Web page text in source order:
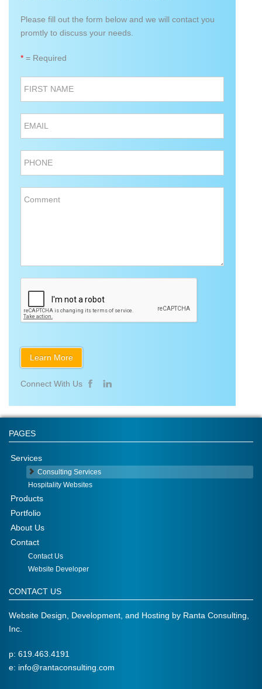
Please fill out the form below and we will contact you
promtly to discuss your needs.
* = Required
FIRST NAME
EMAIL
PHONE
Comment
Connect With Us
PAGES
Services
Consulting Services
Hospitality Websites
Products
Portfolio
About Us
Contact
Contact Us
Website Developer
CONTACT US
Website Design, Development, and Hosting by Ranta Consulting,
Inc.
p: 619.463.4191
e: info@rantaconsulting.com